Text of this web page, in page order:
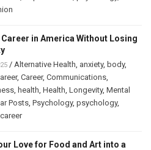
in America Without Losing
/ Alternative Health anxiety, body,
, Career, Communications
health Health Longevity, Mental
Posts Psychology, psychology,
Love for Food and Art into a